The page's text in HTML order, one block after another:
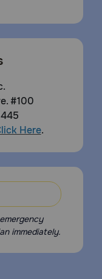
#100
Here.
immediately.